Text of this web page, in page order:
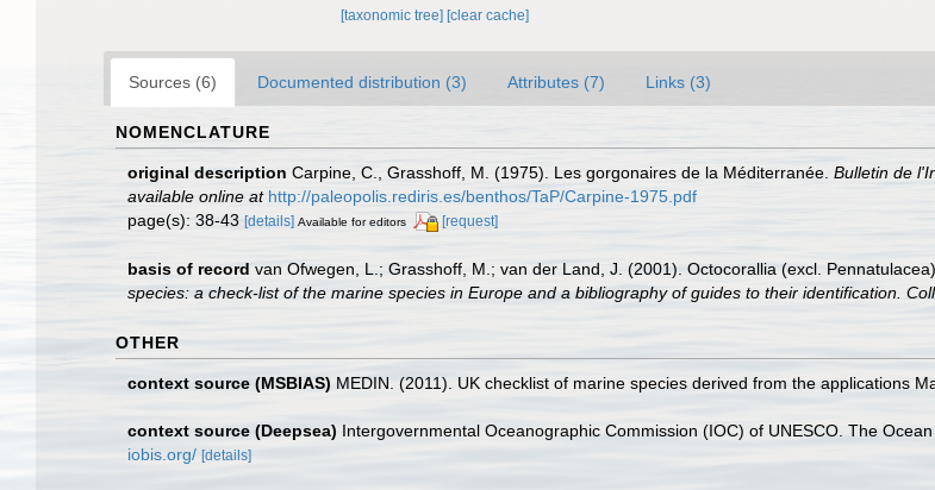
[taxonomic tree][clear cache]
Sources (6) Documented distribution (3) Attributes (7) Links (3)
NOMENCLATURE
original description Carpine, C., Grasshoff, M. (1975). Les gorgonaires de la Méditerranée. Bulletin de
available online at http://paleopolis.rediris.es/benthos/TaP/Carpine-1975.pdf
page(s): 38-43 [details] Available for editors [request]
basis of record van Ofwegen, L.; Grasshoff, M.; van der Land, J. (2001). Octocorallia (excl. Pennatulacea),
species: a check-list of the marine species in Europe and a bibliography of guides to their identification.
OTHER
context source (MSBIAS) MEDIN. (2011). UK checklist of marine species derived from the applications
context source (Deepsea) Intergovernmental Oceanographic Commission (IOC) of UNESCO. The
iobis.org/ [details]